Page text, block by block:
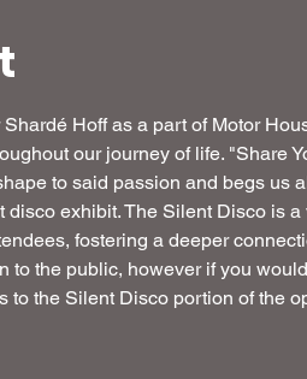
Hoff as a part of Motor
our journey of life. "Share
to said passion and begs us
disco exhibit. The Silent Disco is
fostering a deeper
to the public, however if you
to the Silent Disco portion of the